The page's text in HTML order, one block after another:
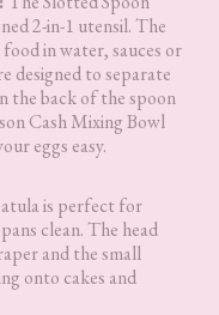
2-in-1 utensil. The
in water, sauces or
designed to separate
the back of the spoon
Cash Mixing Bowl
eggs easy.
is perfect for
clean. The head
and the small
onto cakes and